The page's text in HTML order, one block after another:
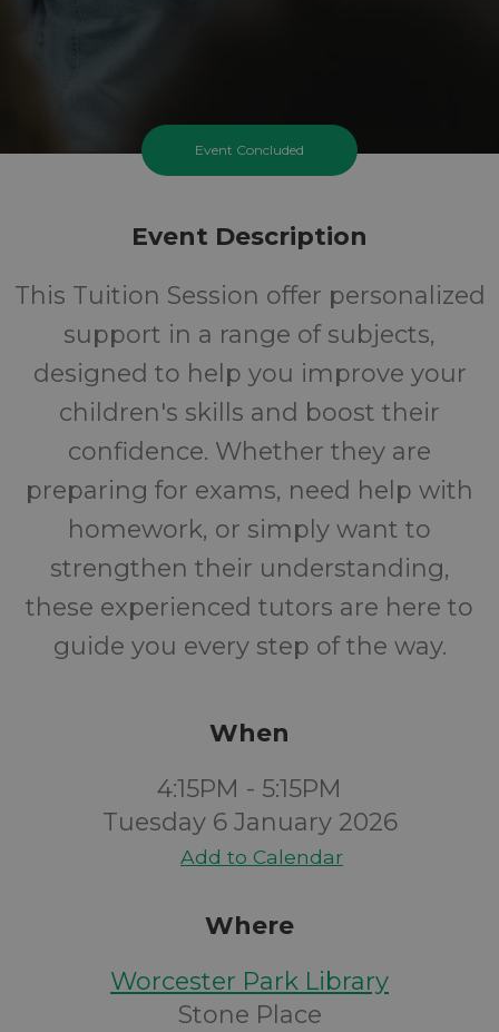
Event Concluded
Event Description
This Tuition Session offer personalized
support in a range of subjects,
designed to help you improve your
children's skills and boost their
confidence. Whether they are
preparing for exams, need help with
homework, or simply want to
strengthen their understanding,
these experienced tutors are here to
guide you every step of the way.
When
4:15PM - 5:15PM
Tuesday 6 January 2026
Add to Calendar
Where
Worcester Park Library
Stone Place